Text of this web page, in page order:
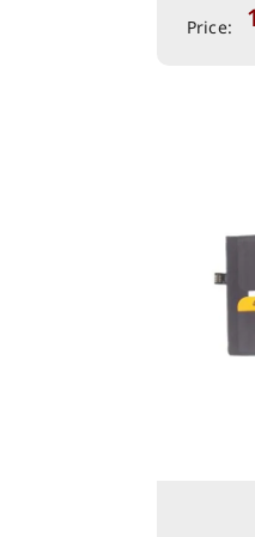
Price: